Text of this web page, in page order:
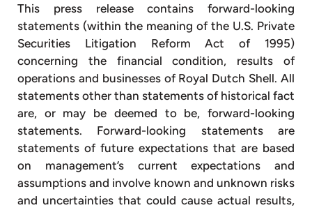
This press release contains forward-looking
statements (within the meaning of the U.S. Private
Securities Litigation Reform Act of 1995)
concerning the financial condition, results of
operations and businesses of Royal Dutch Shell. All
statements other than statements of historical fact
are, or may be deemed to be, forward-looking
statements. Forward-looking statements are
statements of future expectations that are based
on management’s current expectations and
assumptions and involve known and unknown risks
and uncertainties that could cause actual results,